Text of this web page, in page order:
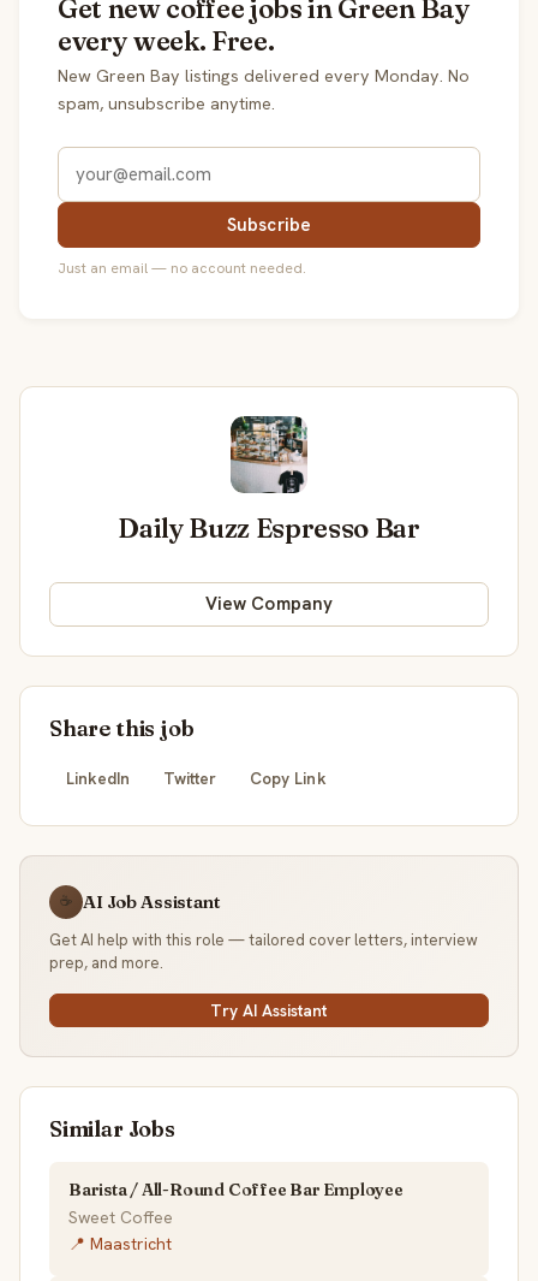
Get new coffee jobs in Green Bay
every week. Free.
New Green Bay listings delivered every Monday. No
spam, unsubscribe anytime.
Subscribe
Just an email — no account needed.
Daily Buzz Espresso Bar
View Company
Share this job
LinkedIn Twitter Copy Link
☕ AI Job Assistant
Get AI help with this role — tailored cover letters, interview
prep, and more.
Try AI Assistant
Similar Jobs
Barista / All-Round Coffee Bar Employee
Sweet Coffee
📍 Maastricht